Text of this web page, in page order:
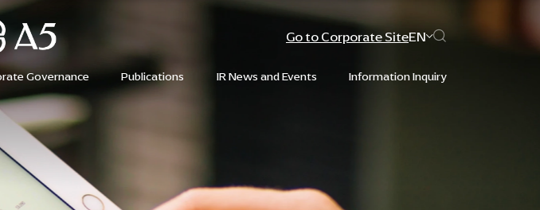
Go to Corporate SiteEN
Web Design by
Governance Publications IR News and Events Information Inquiry